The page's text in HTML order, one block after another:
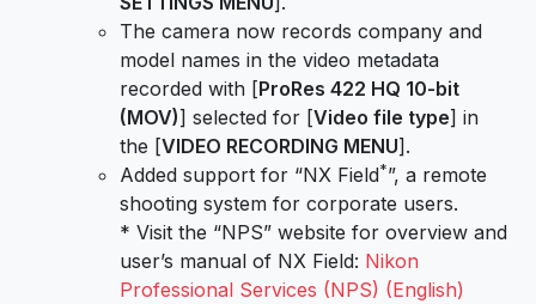
The camera now records company and
model names in the video metadata
recorded with [ProRes 422 HQ 10-bit
(MOV)] selected for [Video file type] in
the [VIDEO RECORDING MENU].
Added support for “NX Field*”, a remote
shooting system for corporate users.
* Visit the “NPS” website for overview and
user’s manual of NX Field: Nikon
Professional Services (NPS) (English)